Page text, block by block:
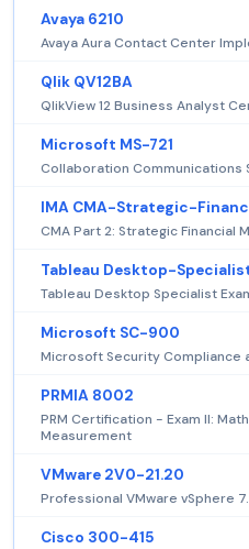
Avaya 6210
Avaya Aura Contact Center
Qlik QV12BA
QlikView 12 Business Analyst
Microsoft MS-721
Collaboration Communications
IMA CMA-Strategic-
CMA Part 2: Strategic Financial
Tableau Desktop-
Tableau Desktop Specialist
Microsoft SC-900
Microsoft Security Compliance
PRMIA 8002
PRM Certification - Exam II:
Measurement
VMware 2V0-21.20
Professional VMware vSphere
Cisco 300-415